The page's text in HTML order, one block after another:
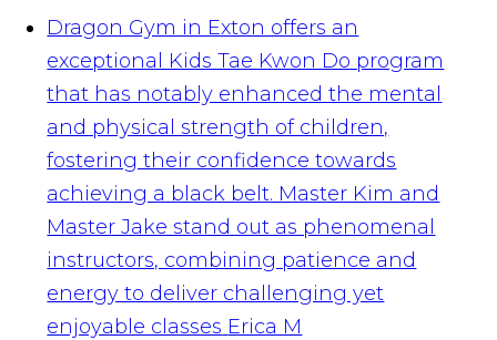
Dragon Gym in Exton offers an
exceptional Kids Tae Kwon Do program
that has notably enhanced the mental
and physical strength of children,
fostering their confidence towards
achieving a black belt. Master Kim and
Master Jake stand out as phenomenal
instructors, combining patience and
energy to deliver challenging yet
enjoyable classes Erica M